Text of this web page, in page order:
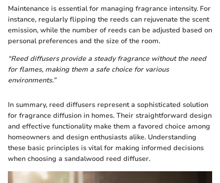
Maintenance is essential for managing fragrance intensity. For
instance, regularly flipping the reeds can rejuvenate the scent
emission, while the number of reeds can be adjusted based on
personal preferences and the size of the room.
“Reed diffusers provide a steady fragrance without the need
for flames, making them a safe choice for various
environments.”
In summary, reed diffusers represent a sophisticated solution
for fragrance diffusion in homes. Their straightforward design
and effective functionality make them a favored choice among
homeowners and design enthusiasts alike. Understanding
these basic principles is vital for making informed decisions
when choosing a sandalwood reed diffuser.